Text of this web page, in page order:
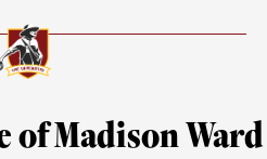
of Madison Ward